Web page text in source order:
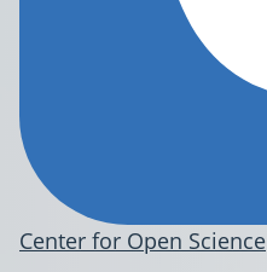
Center for Open Science